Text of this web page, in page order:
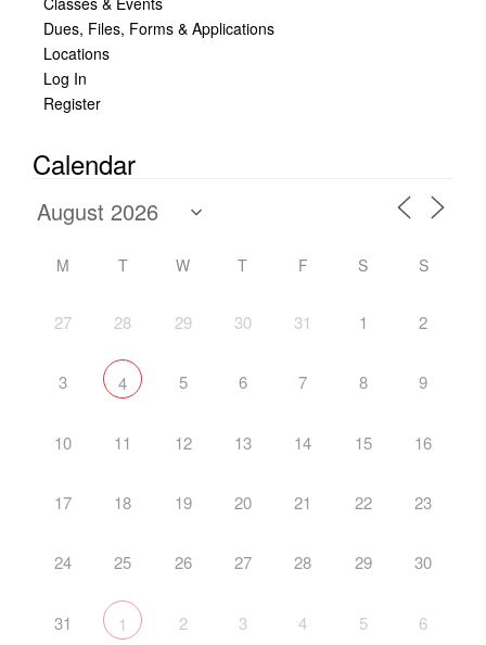
Dues, Files, Forms & Applications
Locations
Log In
Register
Calendar
M T W T F S S
27 28 29 30 31 1 2
3 4 5 6 7 8 9
10 11 12 13 14 15 16
17 18 19 20 21 22 23
24 25 26 27 28 29 30
31 1 2 3 4 5 6